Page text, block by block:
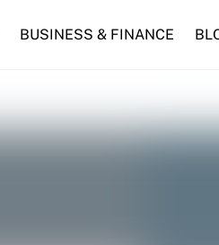
BUSINESS & FINANCE